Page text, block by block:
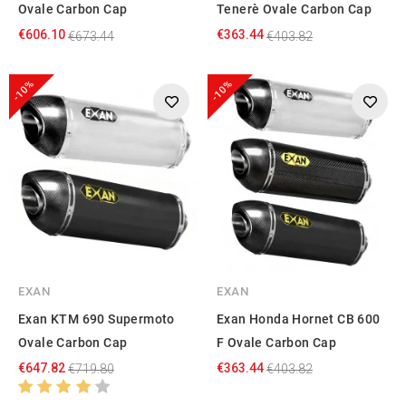
Ovale Carbon Cap
€606.10€673.44
Tenerè Ovale Carbon Cap
€363.44€403.82
-10%
EXAN
Exan KTM 690 Supermoto
Ovale Carbon Cap
€647.82€719.80
-10%
EXAN
Exan Honda Hornet CB 600
F Ovale Carbon Cap
€363.44€403.82